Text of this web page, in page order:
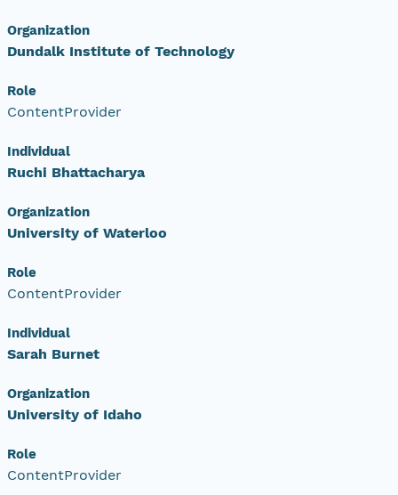
Organization
Dundalk Institute of Technology
Role
ContentProvider
Individual
Ruchi Bhattacharya
Organization
University of Waterloo
Role
ContentProvider
Individual
Sarah Burnet
Organization
University of Idaho
Role
ContentProvider